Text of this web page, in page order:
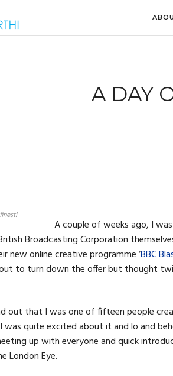
A DAY
A couple of weeks ago, I was
Broadcasting Corporation
new online creative programme ‘BBC
to turn down the offer but thought
out that I was one of fifteen people
was quite excited about it and lo and
up with everyone and quick
London Eye.